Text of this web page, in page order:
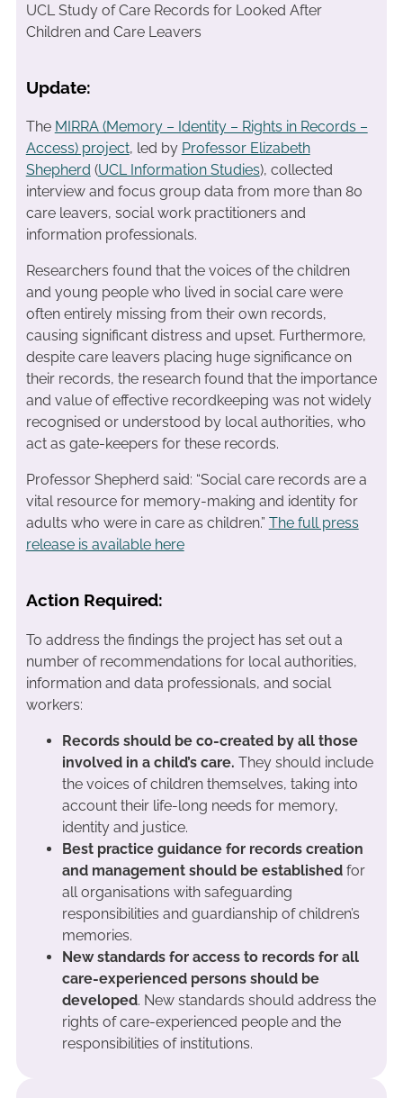
UCL Study of Care Records for Looked After
Children and Care Leavers
Update:
The MIRRA (Memory – Identity – Rights in Records –
Access) project, led by Professor Elizabeth
Shepherd (UCL Information Studies), collected
interview and focus group data from more than 80
care leavers, social work practitioners and
information professionals.
Researchers found that the voices of the children
and young people who lived in social care were
often entirely missing from their own records,
causing significant distress and upset. Furthermore,
despite care leavers placing huge significance on
their records, the research found that the importance
and value of effective recordkeeping was not widely
recognised or understood by local authorities, who
act as gate-keepers for these records.
Professor Shepherd said: “Social care records are a
vital resource for memory-making and identity for
adults who were in care as children.” The full press
release is available here
Action Required:
To address the findings the project has set out a
number of recommendations for local authorities,
information and data professionals, and social
workers:
Records should be co-created by all those
involved in a child’s care. They should include
the voices of children themselves, taking into
account their life-long needs for memory,
identity and justice.
Best practice guidance for records creation
and management should be establishedfor
all organisations with safeguarding
responsibilities and guardianship of children’s
memories.
New standards for access to records for all
care-experienced persons should be
developed. New standards should address the
rights of care-experienced people and the
responsibilities of institutions.